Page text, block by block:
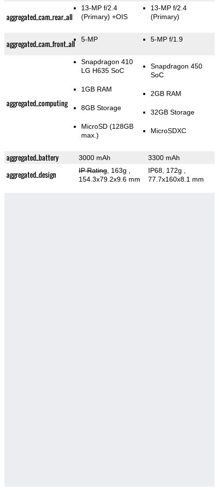
aggregated_cam_rear_all
13-MP f/2.4
(Primary) +OIS
13-MP f/2.4
(Primary)
aggregated_cam_front_all 5-MP 5-MP f/1.9
aggregated_computing
Snapdragon 410
LG H635 SoC
1GB RAM
8GB Storage
MicroSD (128GB
max.)
Snapdragon 450
SoC
2GB RAM
32GB Storage
MicroSDXC
aggregated_battery 3000 mAh 3300 mAh
aggregated_design IP Rating, 163g
154.3x79.2x9.6 mm
IP68, 172g
77.7x160x8.1 mm